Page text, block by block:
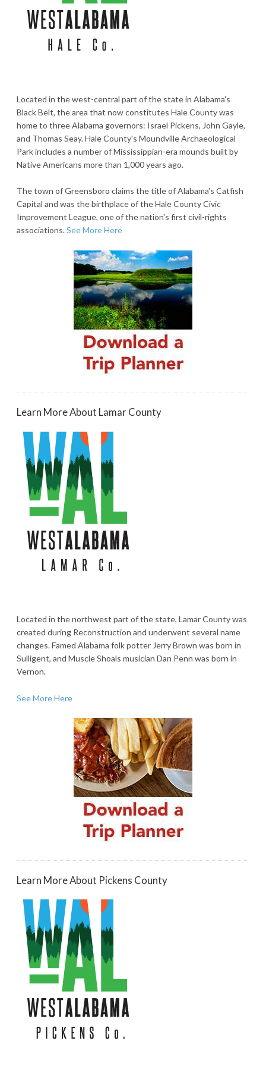
Located in the west-central part of the state in Alabama's
Black Belt, the area that now constitutes Hale County was
home to three Alabama governors: Israel Pickens, John Gayle,
and Thomas Seay. Hale County's Moundville Archaeological
Park includes a number of Mississippian-era mounds built by
Native Americans more than 1,000 years ago.
The town of Greensboro claims the title of Alabama's Catfish
Capital and was the birthplace of the Hale County Civic
Improvement League, one of the nation's first civil-rights
associations.See More Here
Learn More About Lamar County
Located in the northwest part of the state, Lamar County was
created during Reconstruction and underwent several name
changes. Famed Alabama folk potter Jerry Brown was born in
Sulligent, and Muscle Shoals musician Dan Penn was born in
Vernon.
See More Here
Learn More About Pickens County